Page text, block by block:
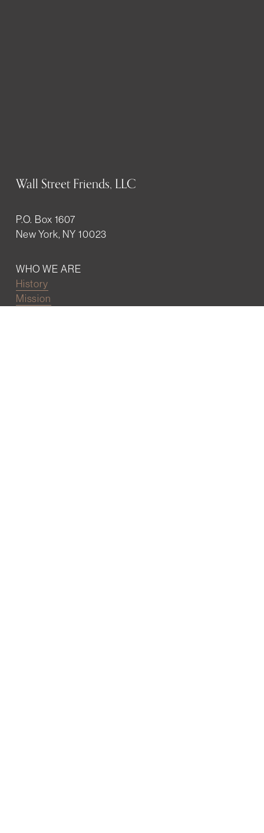
Wall Street Friends, LLC
P.O. Box 1607
New York, NY 10023
WHO WE ARE
History
Mission